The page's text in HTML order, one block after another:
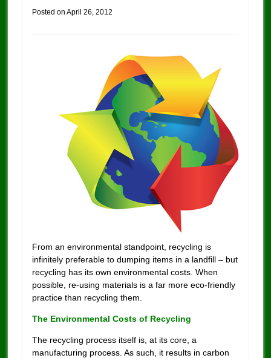
Posted on April 26, 2012
From an environmental standpoint, recycling is
infinitely preferable to dumping items in a landfill – but
recycling has its own environmental costs. When
possible, re-using materials is a far more eco-friendly
practice than recycling them.
The Environmental Costs of Recycling
The recycling process itself is, at its core, a
manufacturing process. As such, it results in carbon